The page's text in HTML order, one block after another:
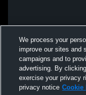
We process your
improve our sites and
campaigns and to
advertising. By
exercise your privacy
privacy notice Cookie